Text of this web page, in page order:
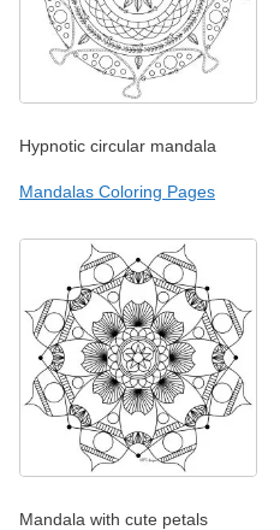
Hypnotic circular mandala
Mandalas Coloring Pages
Mandala with cute petals